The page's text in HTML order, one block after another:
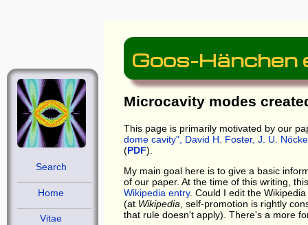
Search
Home
Vitae
Goos-Hänchen
Microcavity modes
This page is primarily motivated by our
dome cavity", David H. Foster, J. U.
(PDF).
My main goal here is to give a basic
of our paper. At the time of this writing,
Wikipedia entry. Could I edit the
(at Wikipedia, self-promotion is rightly
that rule doesn't apply). There's a more